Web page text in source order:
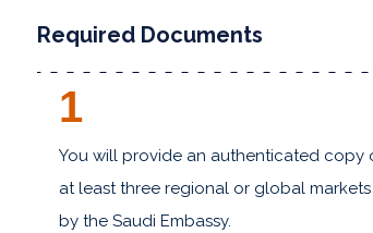
Required Documents
1
You will provide an authenticated copy
at least three regional or global
by the Saudi Embassy.